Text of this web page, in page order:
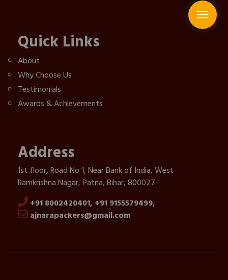
Quick Links
About
Why Choose Us
Testimonials
Awards & Achievements
Address
1st floor, Road No 1, Near Bank of India, West
Ramkrishna Nagar, Patna, Bihar, 800027
+91 8002420401, +91 9155579499,
ajnarapackers@gmail.com